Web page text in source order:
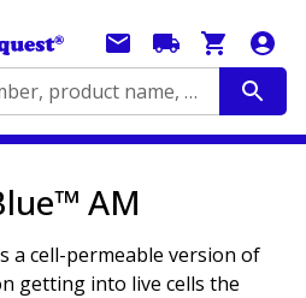
Search by catalog number, product name, application...
AM
a cell-permeable version of
getting into live cells the